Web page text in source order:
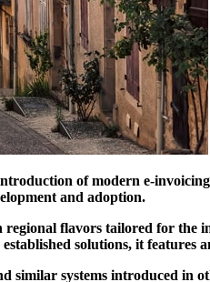
of modern e-
and adoption.
flavors tailored for the
solutions, it
similar systems introduced in